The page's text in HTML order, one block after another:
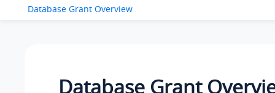
Database Grant Overview
Database Grant